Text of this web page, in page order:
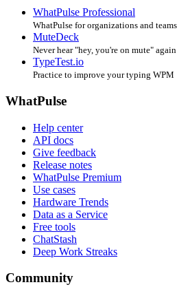
WhatPulse Professional
WhatPulse for organizations and teams
MuteDeck
Never hear "hey, you're on mute" again
TypeTest.io
Practice to improve your typing WPM
WhatPulse
Help center
API docs
Give feedback
Release notes
WhatPulse Premium
Use cases
Hardware Trends
Data as a Service
Free tools
ChatStash
Deep Work Streaks
Community